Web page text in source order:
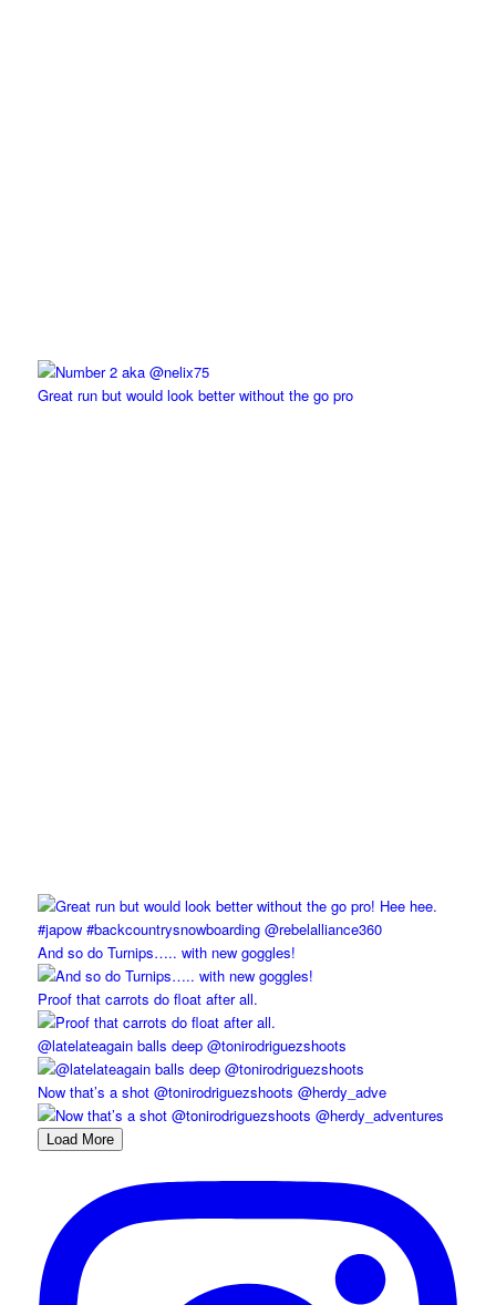
Great run but would look better without the go pro
And so do Turnips….. with new goggles!
Proof that carrots do float after all.
@latelateagain balls deep @tonirodriguezshoots
Now that’s a shot @tonirodriguezshoots @herdy_adve
Load More